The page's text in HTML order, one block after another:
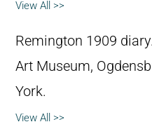
View All >>
Remington 1909
Art Museum,
York.
View All >>